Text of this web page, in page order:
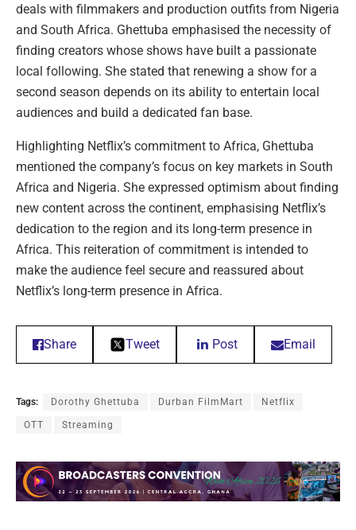
deals with filmmakers and production outfits from Nigeria
and South Africa. Ghettuba emphasised the necessity of
finding creators whose shows have built a passionate
local following. She stated that renewing a show for a
second season depends on its ability to entertain local
audiences and build a dedicated fan base.
Highlighting Netflix’s commitment to Africa, Ghettuba
mentioned the company’s focus on key markets in South
Africa and Nigeria. She expressed optimism about finding
new content across the continent, emphasising Netflix’s
dedication to the region and its long-term presence in
Africa. This reiteration of commitment is intended to
make the audience feel secure and reassured about
Netflix’s long-term presence in Africa.
Share Tweet Post Email
Tags: Dorothy Ghettuba Durban FilmMart Netflix
OTT Streaming